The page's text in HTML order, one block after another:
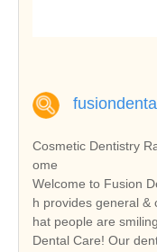
Cosmetic Dentistry
ome
Welcome to Fusion
h provides general &
hat people are
Dental Care! Our